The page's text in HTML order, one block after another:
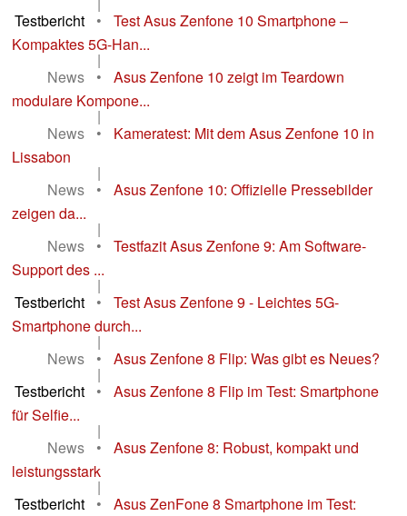
Testbericht
•
Test Asus Zenfone 10 Smartphone –
Kompaktes 5G-Han...
|
News
•
Asus Zenfone 10 zeigt im Teardown
modulare Kompone...
|
News
•
Kameratest: Mit dem Asus Zenfone 10 in
Lissabon
|
News
•
Asus Zenfone 10: Offizielle Pressebilder
zeigen da...
|
News
•
Testfazit Asus Zenfone 9: Am Software-
Support des ...
|
Testbericht
•
Test Asus Zenfone 9 - Leichtes 5G-
Smartphone durch...
|
News
• Asus Zenfone 8 Flip: Was gibt es Neues?
|
Testbericht
•
Asus Zenfone 8 Flip im Test: Smartphone
für Selfie...
|
News
•
Asus Zenfone 8: Robust, kompakt und
leistungsstark
|
Testbericht
•
Asus ZenFone 8 Smartphone im Test: